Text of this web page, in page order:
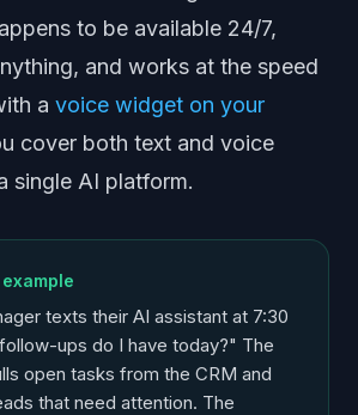
to be available 24/7,
and works at the speed
a voice widget on your
cover both text and voice
single AI platform.
texts their AI assistant at 7:30
ups do I have today?" The
open tasks from the CRM and
that need attention. The